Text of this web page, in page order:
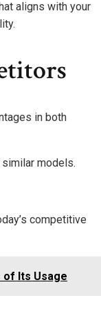
aligns with your
in both
models.
competitive
of Its Usage